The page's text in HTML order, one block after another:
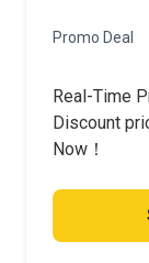
Promo Deal
Real-Time
Discount
Now！